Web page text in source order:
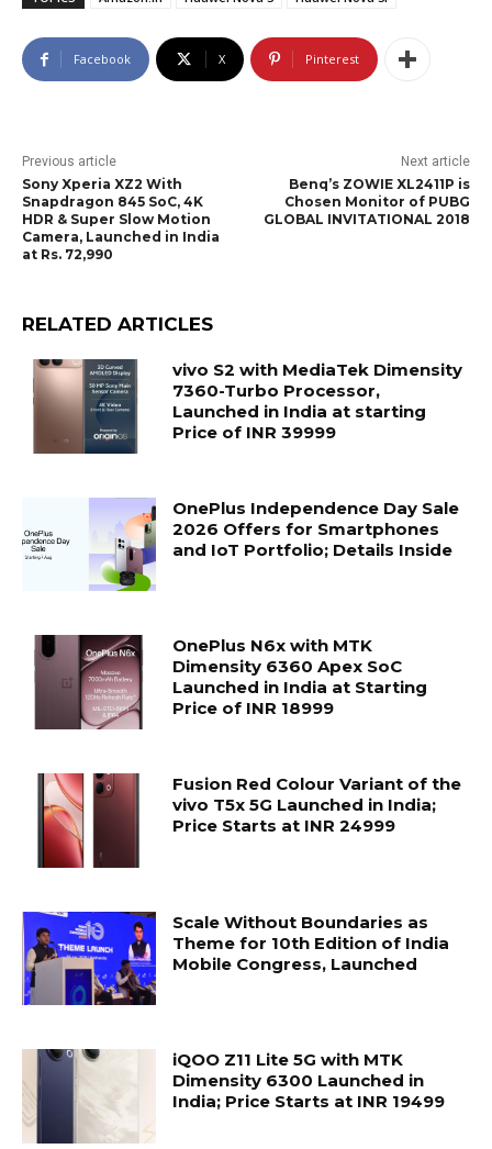
Facebook X Pinterest
Previous article
Sony Xperia XZ2 With
Snapdragon 845 SoC, 4K
HDR & Super Slow Motion
Camera, Launched in India
at Rs. 72,990
Next article
Benq’s ZOWIE XL2411P is
Chosen Monitor of PUBG
GLOBAL INVITATIONAL 2018
RELATED ARTICLES
vivo S2 with MediaTek Dimensity
7360-Turbo Processor,
Launched in India at starting
Price of INR 39999
OnePlus Independence Day Sale
2026 Offers for Smartphones
and IoT Portfolio; Details Inside
OnePlus N6x with MTK
Dimensity 6360 Apex SoC
Launched in India at Starting
Price of INR 18999
Fusion Red Colour Variant of the
vivo T5x 5G Launched in India;
Price Starts at INR 24999
Scale Without Boundaries as
Theme for 10th Edition of India
Mobile Congress, Launched
iQOO Z11 Lite 5G with MTK
Dimensity 6300 Launched in
India; Price Starts at INR 19499